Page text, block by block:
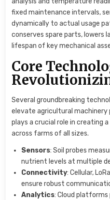
fixed maintenance intervals,
dynamically to actual usage
conserves spare parts, lowers
lifespan of key mechanical
Core
Several groundbreaking
elevate agricultural machinery
plays a crucial role in creating
across farms of all sizes.
Sensors: Soil probes
nutrient levels at multiple
Connectivity: Cellular,
ensure robust
Analytics: Cloud